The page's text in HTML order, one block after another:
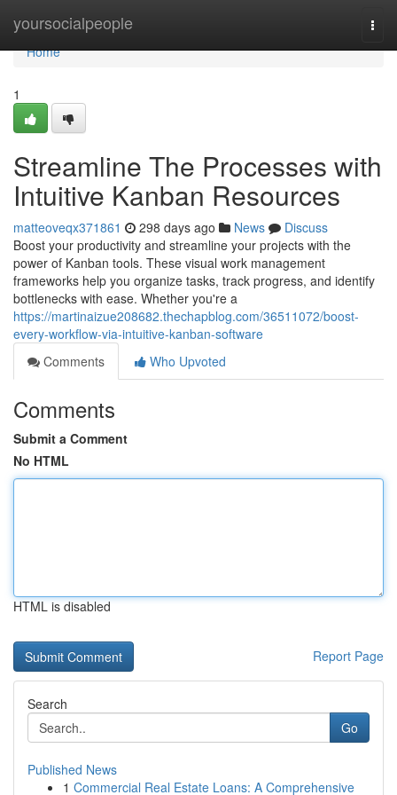
yoursocialpeople
Home
Home
1
Streamline The Processes with
Intuitive Kanban Resources
matteoveqx371861 298 days ago News
Discuss
Boost your productivity and streamline your projects with the
power of Kanban tools. These visual work management
frameworks help you organize tasks, track progress, and identify
bottlenecks with ease. Whether you're a
https://martinaizue208682.thechapblog.com/36511072/boost-
every-workflow-via-intuitive-kanban-software
Comments
Who Upvoted
Comments
Submit a Comment
No HTML
HTML is disabled
Report Page
Search
Go
Published News
1 Commercial Real Estate Loans: A Comprehensive